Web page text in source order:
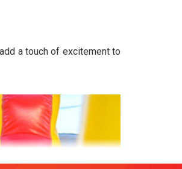
a touch of excitement to